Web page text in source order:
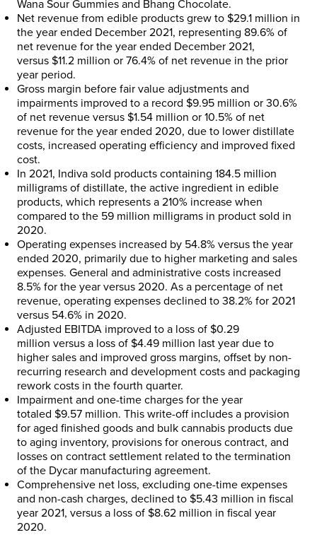
Wana Sour Gummies and Bhang Chocolate.
Net revenue from edible products grew to $29.1 million in
the year ended December 2021, representing 89.6% of
net revenue for the year ended December 2021,
versus $11.2 million or 76.4% of net revenue in the prior
year period.
Gross margin before fair value adjustments and
impairments improved to a record $9.95 million or 30.6%
of net revenue versus $1.54 million or 10.5% of net
revenue for the year ended 2020, due to lower distillate
costs, increased operating efficiency and improved fixed
cost.
In 2021, Indiva sold products containing 184.5 million
milligrams of distillate, the active ingredient in edible
products, which represents a 210% increase when
compared to the 59 million milligrams in product sold in
2020.
Operating expenses increased by 54.8% versus the year
ended 2020, primarily due to higher marketing and sales
expenses. General and administrative costs increased
8.5% for the year versus 2020. As a percentage of net
revenue, operating expenses declined to 38.2% for 2021
versus 54.6% in 2020.
Adjusted EBITDA improved to a loss of $0.29
million versus a loss of $4.49 million last year due to
higher sales and improved gross margins, offset by non-
recurring research and development costs and packaging
rework costs in the fourth quarter.
Impairment and one-time charges for the year
totaled $9.57 million. This write-off includes a provision
for aged finished goods and bulk cannabis products due
to aging inventory, provisions for onerous contract, and
losses on contract settlement related to the termination
of the Dycar manufacturing agreement.
Comprehensive net loss, excluding one-time expenses
and non-cash charges, declined to $5.43 million in fiscal
year 2021, versus a loss of $8.62 million in fiscal year
2020.